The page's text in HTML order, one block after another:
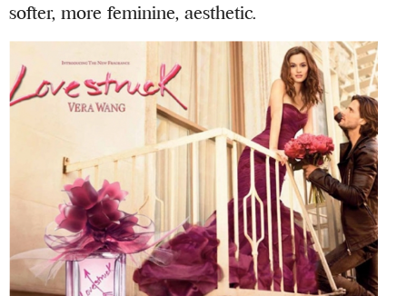
softer, more feminine, aesthetic.